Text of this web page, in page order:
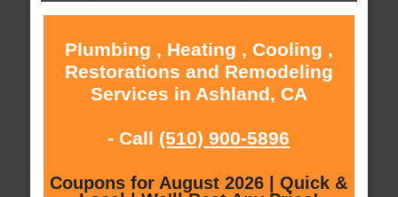
Plumbing , Heating , Cooling ,
Restorations and Remodeling
Services in Ashland, CA
- Call (510) 900-5896
Coupons for August 2026 | Quick &